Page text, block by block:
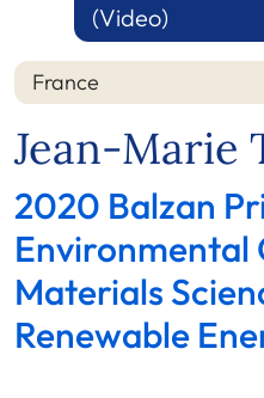
(Video)
France
Jean-Marie
2020 Balzan
Environmental
Materials
Renewable